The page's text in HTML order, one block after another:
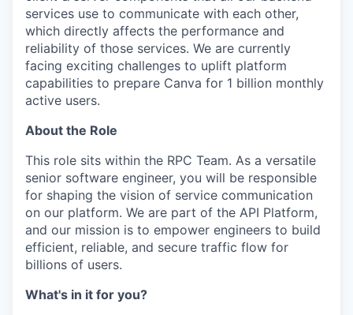
services use to communicate with each other,
which directly affects the performance and
reliability of those services. We are currently
facing exciting challenges to uplift platform
capabilities to prepare Canva for 1 billion monthly
active users.
About the Role
This role sits within the RPC Team. As a versatile
senior software engineer, you will be responsible
for shaping the vision of service communication
on our platform. We are part of the API Platform,
and our mission is to empower engineers to build
efficient, reliable, and secure traffic flow for
billions of users.
What's in it for you?